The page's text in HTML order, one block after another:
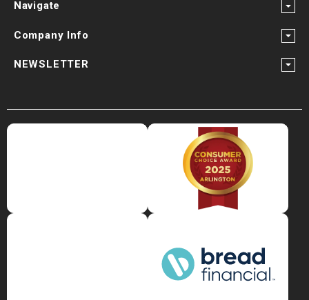
Navigate
Company Info
NEWSLETTER